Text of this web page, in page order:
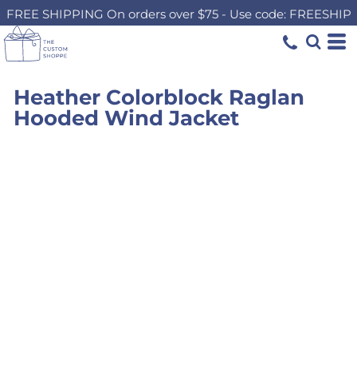
FREE SHIPPING On orders over $75 - Use code: FREESHIP
Heather Colorblock Raglan
Hooded Wind Jacket